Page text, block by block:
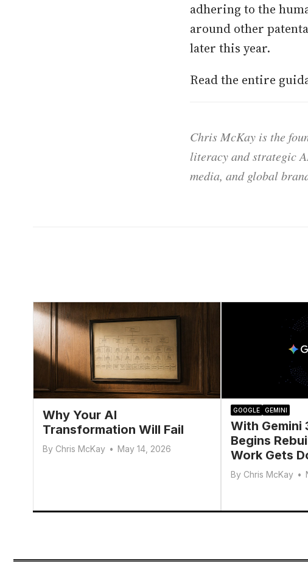
adhering to the
around other
later this year.
Read the entire
Chris McKay is the
literacy and strategic
media, and global
Why Your AI
Transformation Will Fail
By Chris McKay • May 14, 2026
GOOGLE GEMINI
With Gemini
Begins
Work Gets
By Chris McKay •